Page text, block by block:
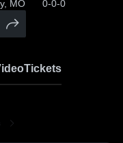
MO 0-0-0
Tickets